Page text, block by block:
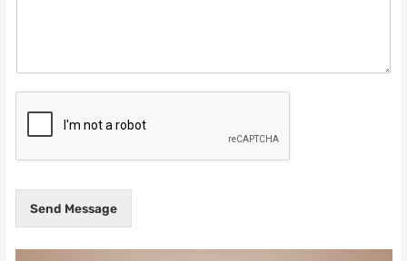
Send Message